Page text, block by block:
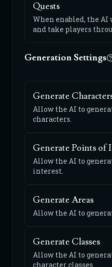
Quests
When enabled, the
and take players
Generation Settings
Generate
Allow the AI to
characters.
Generate Points of
Allow the AI to
interest.
Generate Areas
Allow the AI to
Generate Classes
Allow the AI to
character classes.